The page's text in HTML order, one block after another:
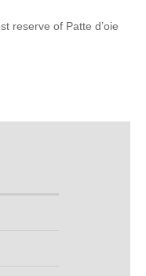
reserve of Patte d’oie